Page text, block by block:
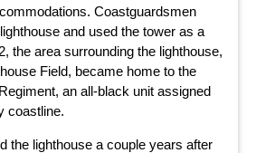
Coastguardsmen
and used the tower as a
the area surrounding the lighthouse,
Field, became home to the
an all-black unit assigned
coastline.
the lighthouse a couple years after